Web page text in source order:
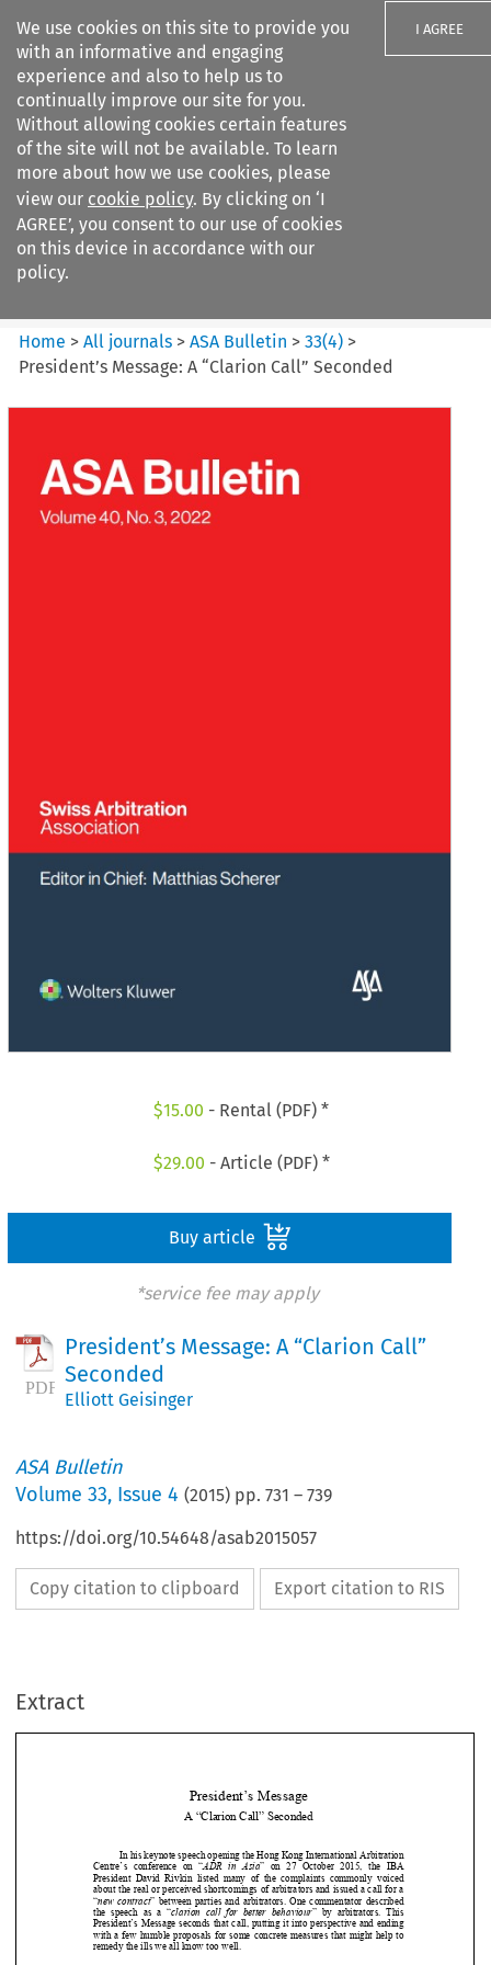
We use cookies on this site to provide you
with an informative and engaging
experience and also to help us to
continually improve our site for you.
Without allowing cookies certain features
of the site will not be available. To learn
more about how we use cookies, please
view our cookie policy. By clicking on ‘I
AGREE’, you consent to our use of cookies
on this device in accordance with our
policy.
I AGREE
Search filters
ASA Bulletin
Home >All journals >ASA Bulletin >33(4) >
President’s Message: A “Clarion Call” Seconded
$15.00 - Rental (PDF) *
$29.00 - Article (PDF) *
Buy article
*service fee may apply
President’s Message: A “Clarion Call”
Seconded
Elliott Geisinger
ASA Bulletin
Volume33, Issue 4 (2015) pp.731 –739
https://doi.org/10.54648/asab2015057
Copy citation to clipboard Export citation to RIS
Extract



  


 


 




In his keynote speech opening the Hong Kong International Arbitration
about the real or perceived shortcomings of arbitrators and issued a call for a
new  contract ”  between  parties  and  arbitrators.  One  commentator  described
the  speech  as  a  “clarion  call  for  better  behaviour”  by  arbitrators.  This
President’s Message seconds that call, putting it into perspective and ending
with  a  few  humble  proposals  for  some  concrete  measures  that  might  help  to
remedy the ills we all know too well.